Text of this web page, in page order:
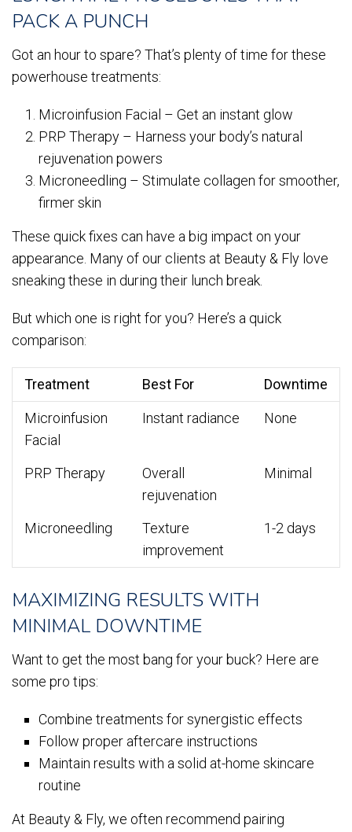
PACK A PUNCH
Got an hour to spare? That’s plenty of time for these
powerhouse treatments:
Microinfusion Facial – Get an instant glow
PRP Therapy – Harness your body’s natural
rejuvenation powers
Microneedling – Stimulate collagen for smoother,
firmer skin
These quick fixes can have a big impact on your
appearance. Many of our clients at Beauty & Fly love
sneaking these in during their lunch break.
But which one is right for you? Here’s a quick
comparison:
Treatment Best For Downtime
Microinfusion
Facial
Instant radiance None
PRP Therapy
Overall
rejuvenation
Minimal
Microneedling
Texture
improvement
1-2 days
MAXIMIZING RESULTS WITH
MINIMAL DOWNTIME
Want to get the most bang for your buck? Here are
some pro tips:
Combine treatments for synergistic effects
Follow proper aftercare instructions
Maintain results with a solid at-home skincare
routine
At Beauty & Fly, we often recommend pairing